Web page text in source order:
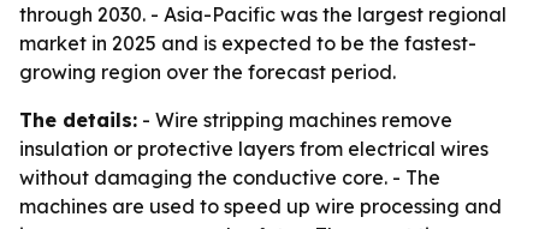
through 2030. - Asia-Pacific was the largest regional
market in 2025 and is expected to be the fastest-
growing region over the forecast period.
The details: - Wire stripping machines remove
insulation or protective layers from electrical wires
without damaging the conductive core. - The
machines are used to speed up wire processing and